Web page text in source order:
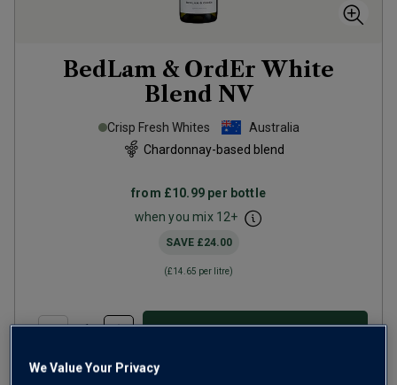
BedLam & OrdEr White
Blend NV
Crisp Fresh Whites
Australia
Chardonnay-based blend
from £10.99 per bottle
when you mix 12+
SAVE £24.00
(£14.65 per litre)
ADD TO BASKET
We Value Your Privacy